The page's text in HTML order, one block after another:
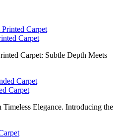
Carpet
Carpet: Subtle Depth Meets
Carpet
Timeless Elegance. Introducing the